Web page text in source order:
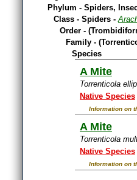
Phylum - Spiders,
Class - Spiders -
Order -
Family -
Species
A Mite
Torrenticola
Native Species
Information on
A Mite
Torrenticola
Native Species
Information on